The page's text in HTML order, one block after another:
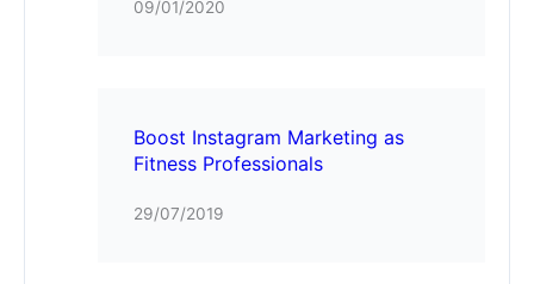
09/01/2020
Boost Instagram Marketing as
Fitness Professionals
29/07/2019